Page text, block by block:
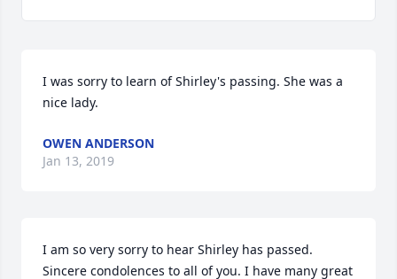
I was sorry to learn of Shirley's passing. She was a
nice lady.
OWEN ANDERSON
Jan 13, 2019
I am so very sorry to hear Shirley has passed.
Sincere condolences to all of you. I have many great